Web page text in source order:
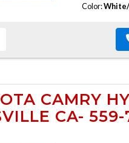
Color:
CAMRY
CA-